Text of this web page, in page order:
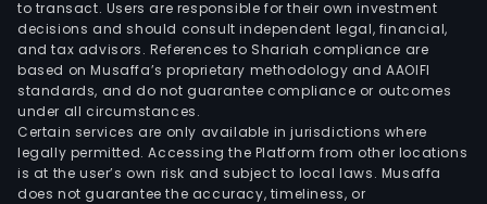
to transact. Users are responsible for their own investment
decisions and should consult independent legal, financial,
and tax advisors. References to Shariah compliance are
based on Musaffa’s proprietary methodology and AAOIFI
standards, and do not guarantee compliance or outcomes
under all circumstances.
Certain services are only available in jurisdictions where
legally permitted. Accessing the Platform from other locations
is at the user’s own risk and subject to local laws. Musaffa
does not guarantee the accuracy, timeliness, or